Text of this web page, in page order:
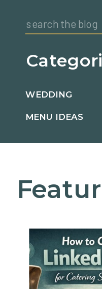
Search
for:
MENU IDEAS
WEDDING